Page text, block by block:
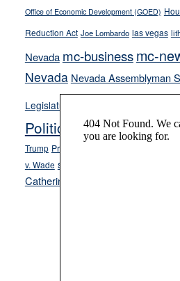
Office of Economic Development (GOED)
Reduction Act Joe Lombardo las vegas
Nevada mc-businessmc-
Nevada Nevada Assemblyman
Legislature
Politics and
Trump President Joe Biden
v. Wade school choice
Catherine Cortez Masto